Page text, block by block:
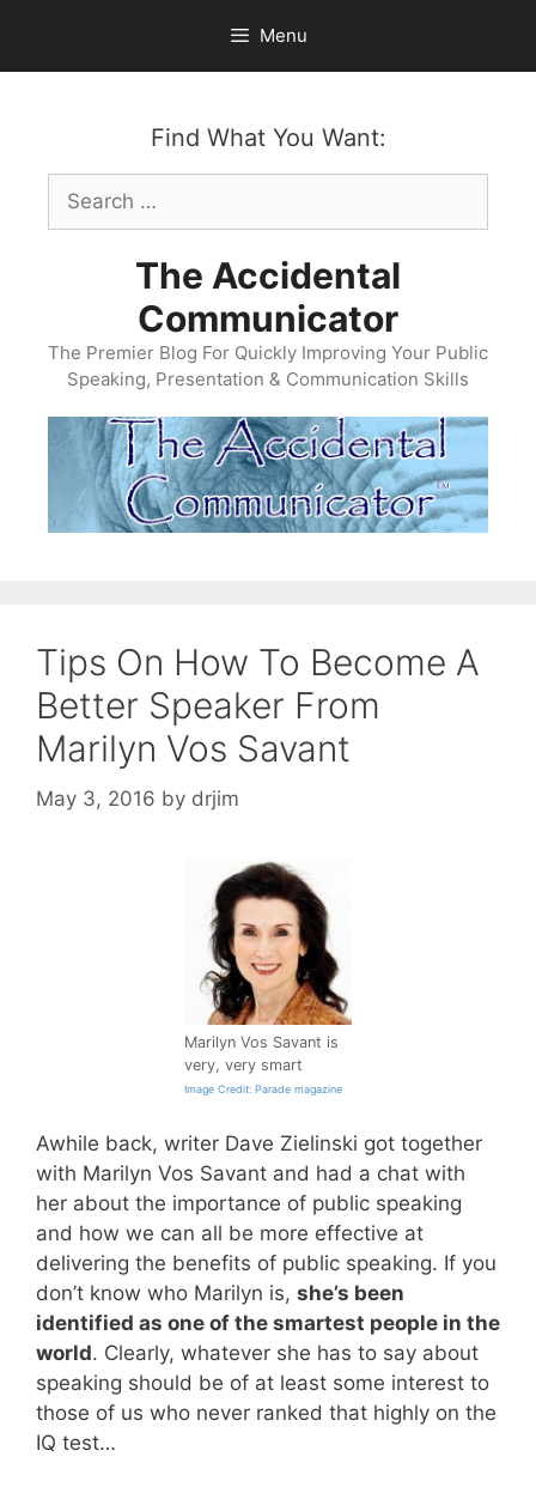
content
Menu
Find What You Want:
Search
for:
The Accidental
Communicator
The Premier Blog For Quickly Improving Your Public
Speaking, Presentation & Communication Skills
Tips On How To Become A
Better Speaker From
Marilyn Vos Savant
May 3, 2016 by drjim
Marilyn Vos Savant is
very, very smart
Image Credit: Parade magazine
Awhile back, writer Dave Zielinski got together
with Marilyn Vos Savant and had a chat with
her about the importance of public speaking
and how we can all be more effective at
delivering the benefits of public speaking. If you
don’t know who Marilyn is, she’s been
identified as one of the smartest people in the
world. Clearly, whatever she has to say about
speaking should be of at least some interest to
those of us who never ranked that highly on the
IQ test…